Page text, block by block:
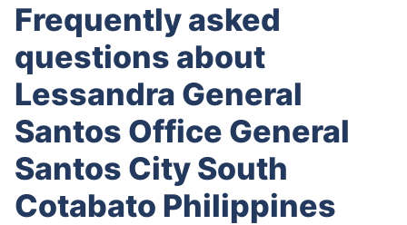
Frequently asked
questions about
Lessandra General
Santos Office General
Santos City South
Cotabato Philippines